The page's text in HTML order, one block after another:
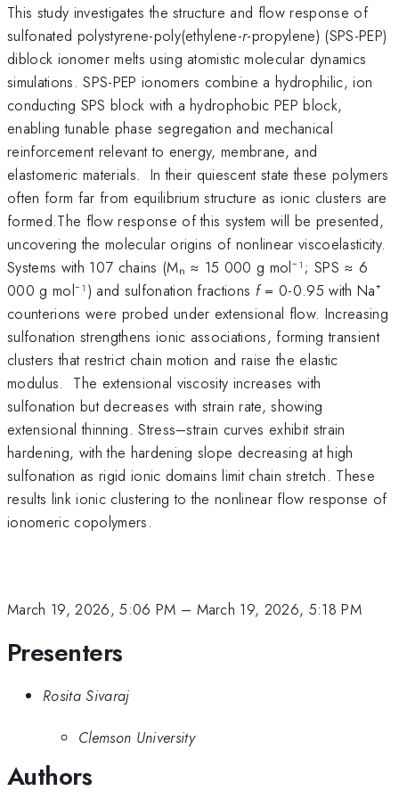
This study investigates the structure and flow response of
sulfonated polystyrene-poly(ethylene-r-propylene) (SPS-PEP)
diblock ionomer melts using atomistic molecular dynamics
simulations. SPS-PEP ionomers combine a hydrophilic, ion
conducting SPS block with a hydrophobic PEP block,
enabling tunable phase segregation and mechanical
reinforcement relevant to energy, membrane, and
elastomeric materials. In their quiescent state these polymers
often form far from equilibrium structure as ionic clusters are
formed.The flow response of this system will be presented,
uncovering the molecular origins of nonlinear viscoelasticity.
Systems with 107 chains (Mₙ ≈ 15 000 g mol⁻¹; SPS ≈ 6
000 g mol⁻¹) and sulfonation fractions f= 0-0.95 with Na⁺
counterions were probed under extensional flow. Increasing
sulfonation strengthens ionic associations, forming transient
clusters that restrict chain motion and raise the elastic
modulus. The extensional viscosity increases with
sulfonation but decreases with strain rate, showing
extensional thinning. Stress–strain curves exhibit strain
hardening, with the hardening slope decreasing at high
sulfonation as rigid ionic domains limit chain stretch. These
results link ionic clustering to the nonlinear flow response of
ionomeric copolymers.
March 19, 2026, 5:06 PM – March 19, 2026, 5:18 PM
Presenters
Rosita Sivaraj
Clemson University
Authors